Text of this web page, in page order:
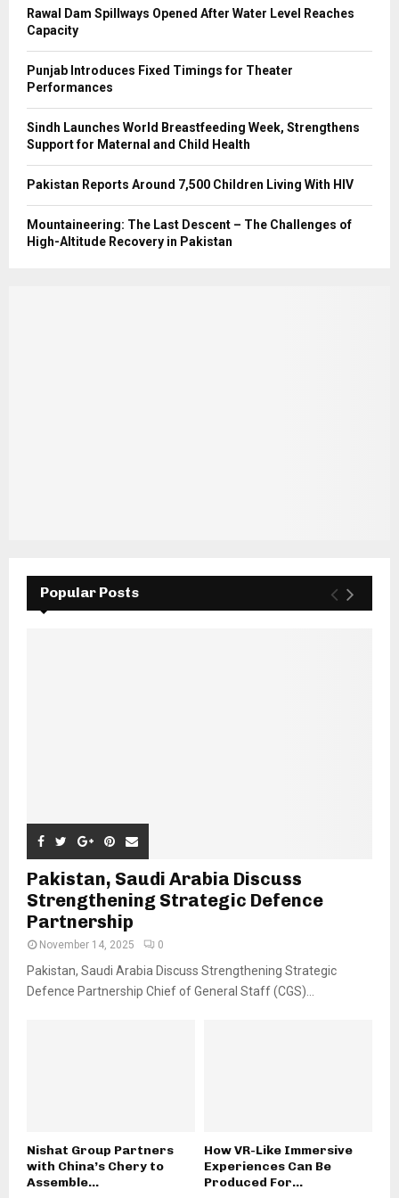
Rawal Dam Spillways Opened After Water Level Reaches
Capacity
Punjab Introduces Fixed Timings for Theater
Performances
Sindh Launches World Breastfeeding Week, Strengthens
Support for Maternal and Child Health
Pakistan Reports Around 7,500 Children Living With HIV
Mountaineering: The Last Descent – The Challenges of
High-Altitude Recovery in Pakistan
Popular Posts
Pakistan, Saudi Arabia Discuss
Strengthening Strategic Defence
Partnership
November 14, 2025 0
Pakistan, Saudi Arabia Discuss Strengthening Strategic
Defence Partnership Chief of General Staff (CGS)...
Nishat Group Partners
with China’s Chery to
Assemble...
How VR-Like Immersive
Experiences Can Be
Produced For...